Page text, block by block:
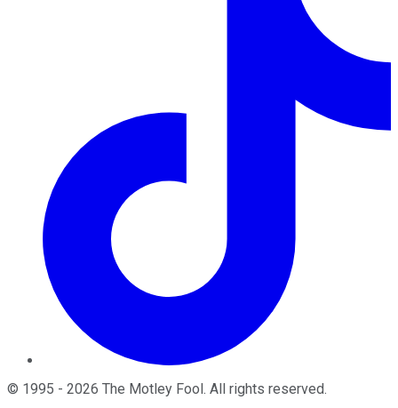
© 1995 - 2026 The Motley Fool . All rights reserved.